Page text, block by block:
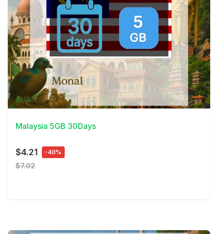
View Details
Malaysia 5GB 30Days
$4.21 -40%
$7.02